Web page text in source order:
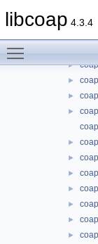
libcoap 4.3.4
►
►
►
►
►
►
►
►
►
►
►
►